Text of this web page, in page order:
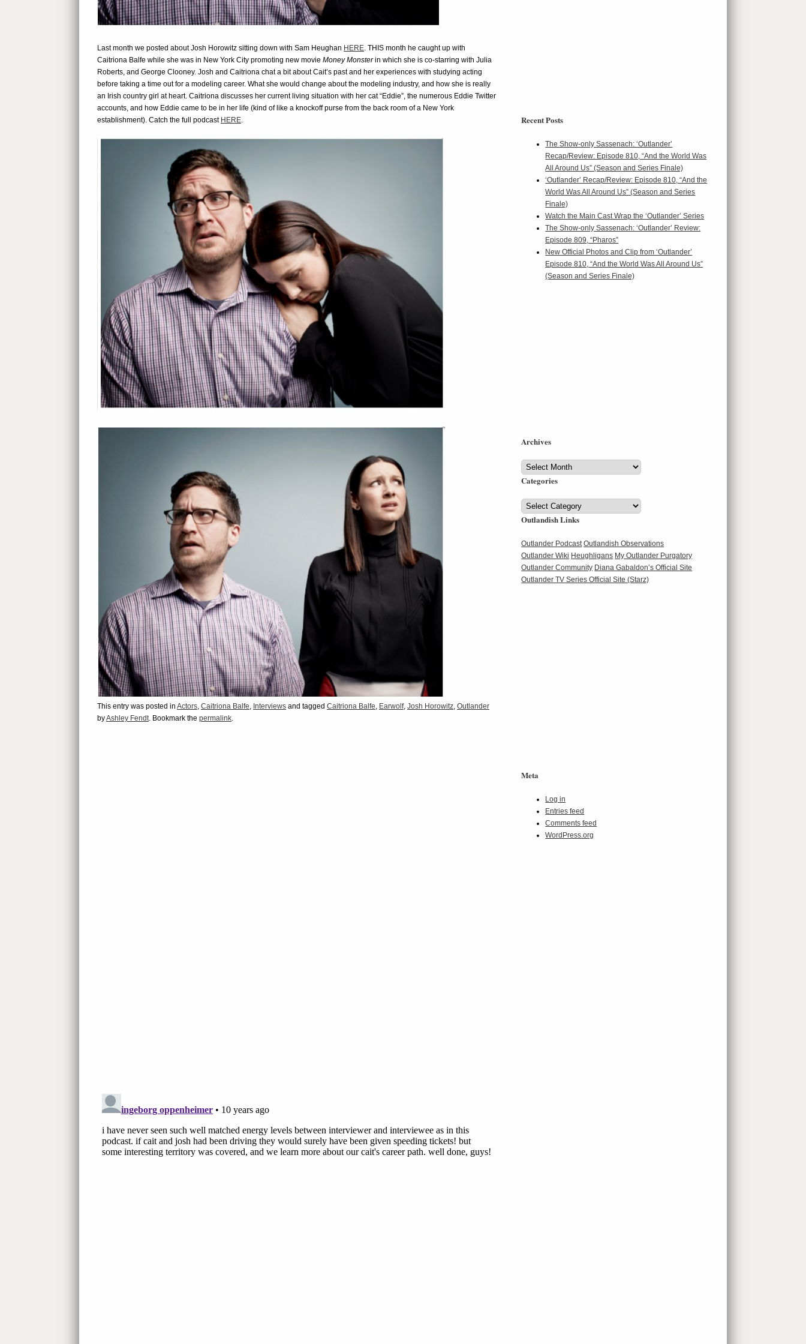
Last month we posted about Josh Horowitz sitting down with Sam Heughan HERE. THIS month he caught up with
Caitriona Balfe while she was in New York City promoting new movie Money Monsterin which she is co-starring with Julia
Roberts, and George Clooney. Josh and Caitriona chat a bit about Cait’s past and her experiences with studying acting
before taking a time out for a modeling career. What she would change about the modeling industry, and how she is really
an Irish country girl at heart. Caitriona discusses her current living situation with her cat “Eddie”, the numerous Eddie Twitter
accounts, and how Eddie came to be in her life (kind of like a knockoff purse from the back room of a New York
establishment). Catch the full podcast HERE.
This entry was posted in Actors, Caitriona Balfe, Interviews and tagged Caitriona Balfe, Earwolf, Josh Horowitz, Outlander
byAshley Fendt. Bookmark the permalink.
Recent Posts
The Show-only Sassenach: ‘Outlander’
Recap/Review: Episode 810, “And the World Was
All Around Us” (Season and Series Finale)
‘Outlander’ Recap/Review: Episode 810, “And the
World Was All Around Us” (Season and Series
Finale)
Watch the Main Cast Wrap the ‘Outlander’ Series
The Show-only Sassenach: ‘Outlander’ Review:
Episode 809, “Pharos”
New Official Photos and Clip from ‘Outlander’
Episode 810, “And the World Was All Around Us”
(Season and Series Finale)
Archives
Archives
Categories
Categories
Outlandish Links
Outlander Podcast Outlandish Observations
Outlander Wiki Heughligans My Outlander Purgatory
Outlander Community Diana Gabaldon’s Official Site
Outlander TV Series Official Site (Starz)
Meta
Log in
Entries feed
Comments feed
WordPress.org